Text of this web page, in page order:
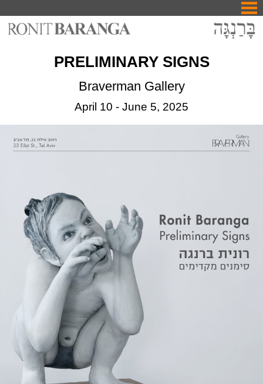
This
website
PRELIMINARY SIGNS
Braverman Gallery
April 10 - June 5, 2025